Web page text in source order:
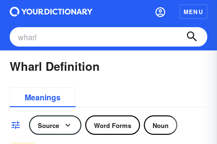
MENU
Wharl Definition
Meanings
Source Word Forms Noun